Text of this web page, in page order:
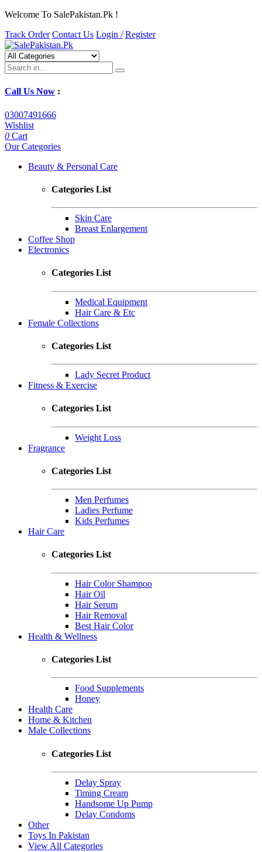
Welcome To SalePakistan.Pk !
Track Order Contact Us Login / Register
Call Us Now :
03007491666
Wishlist
0 Cart
Our Categories
Beauty & Personal Care
Categories List
Skin Care
Breast Enlargement
Coffee Shop
Electronics
Categories List
Medical Equipment
Hair Care & Etc
Female Collections
Categories List
Lady Secret Product
Fitness & Exercise
Categories List
Weight Loss
Fragrance
Categories List
Men Perfumes
Ladies Perfume
Kids Perfumes
Hair Care
Categories List
Hair Color Shampoo
Hair Oil
Hair Serum
Hair Removal
Best Hair Color
Health & Wellness
Categories List
Food Supplements
Honey
Health Care
Home & Kitchen
Male Collections
Categories List
Delay Spray
Timing Cream
Handsome Up Pump
Delay Condoms
Other
Toys In Pakistan
View All Categories